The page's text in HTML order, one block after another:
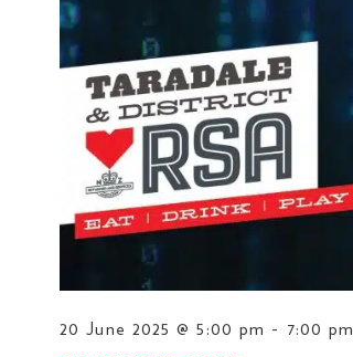
20 June 2025 @ 5:00 pm - 7:00 pm